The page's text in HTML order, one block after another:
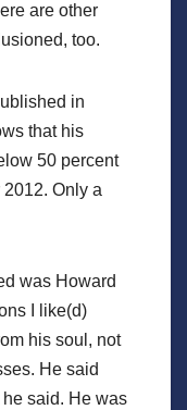
are other
too.
in
that his
50 percent
Only a
was Howard
I like(d)
his soul, not
He said
said. He was